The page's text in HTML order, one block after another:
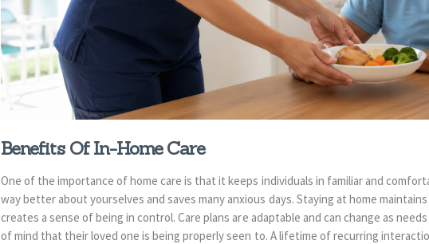
Benefits Of In-Home Care
One of the importance of home care is that it keeps individuals in familiar and
way better about yourselves and saves many anxious days. Staying at home
creates a sense of being in control. Care plans are adaptable and can change as
of mind that their loved one is being properly seen to. A lifetime of recurring